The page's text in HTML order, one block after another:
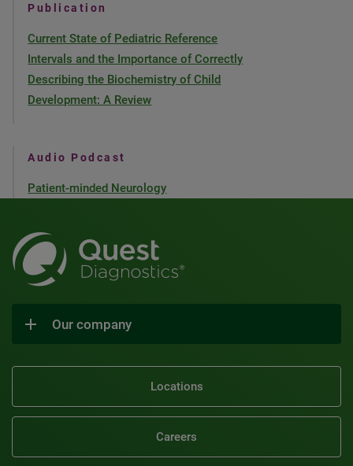
Publication
Current State of Pediatric Reference
Intervals and the Importance of Correctly
Describing the Biochemistry of Child
Development: A Review
Audio Podcast
Patient-minded Neurology
Our company
Locations
Careers